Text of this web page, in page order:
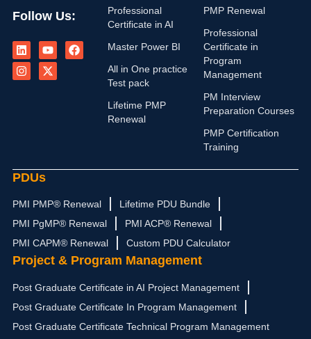
Follow Us:
i
n
k
e
o
u
t
u
a
c
n
s
t
a
-
t
w
i
Professional
Certificate in AI
Master Power BI
All in One practice
Test pack
Lifetime PMP
Renewal
PMP Renewal
Professional
Certificate in
Program
Management
PM Interview
Preparation Courses
PMP Certification
Training
PDUs
PMI PMP® Renewal
Lifetime PDU Bundle
PMI PgMP® Renewal
PMI ACP® Renewal
PMI CAPM® Renewal
Custom PDU Calculator
Project & Program Management
Post Graduate Certificate in AI Project Management
Post Graduate Certificate In Program Management
Post Graduate Certificate Technical Program Management